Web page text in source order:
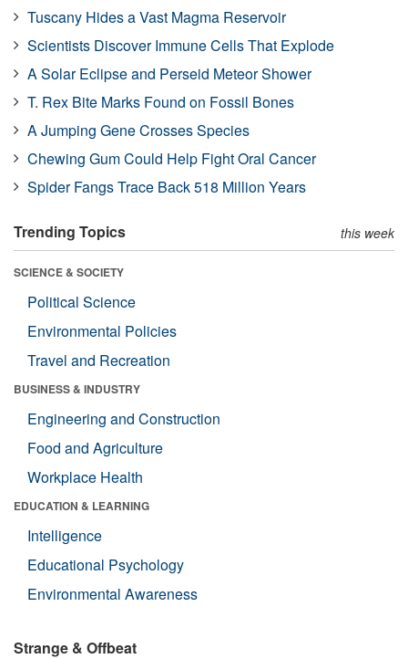
Tuscany Hides a Vast Magma Reservoir
Scientists Discover Immune Cells That Explode
A Solar Eclipse and Perseid Meteor Shower
T. Rex Bite Marks Found on Fossil Bones
A Jumping Gene Crosses Species
Chewing Gum Could Help Fight Oral Cancer
Spider Fangs Trace Back 518 Million Years
Trending Topics this week
SCIENCE & SOCIETY
Political Science
Environmental Policies
Travel and Recreation
BUSINESS & INDUSTRY
Engineering and Construction
Food and Agriculture
Workplace Health
EDUCATION & LEARNING
Intelligence
Educational Psychology
Environmental Awareness
Strange & Offbeat